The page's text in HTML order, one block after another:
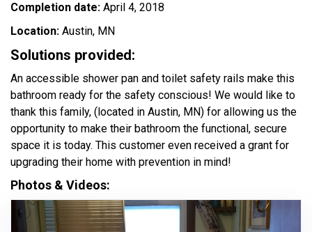
Completion date: April 4, 2018
Location: Austin, MN
Solutions provided:
An accessible shower pan and toilet safety rails make this
bathroom ready for the safety conscious! We would like to
thank this family, (located in Austin, MN) for allowing us the
opportunity to make their bathroom the functional, secure
space it is today. This customer even received a grant for
upgrading their home with prevention in mind!
Photos & Videos: